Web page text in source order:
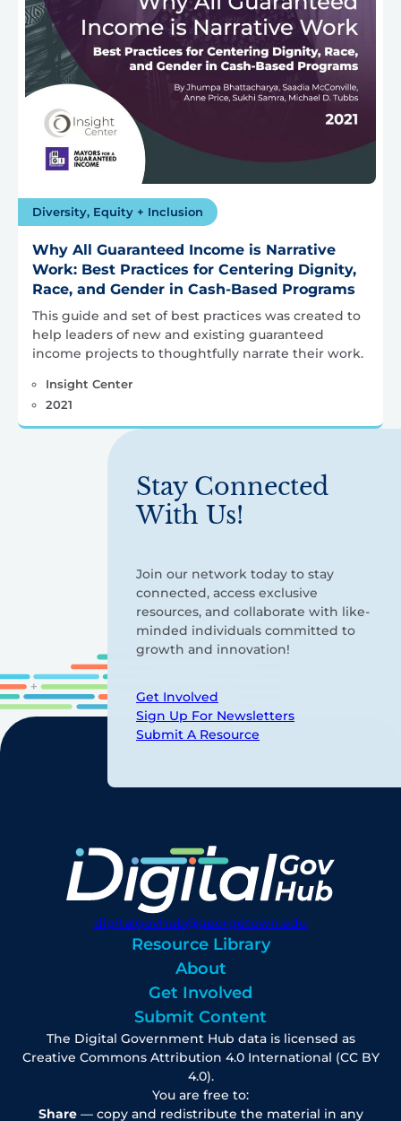
Diversity, Equity + Inclusion
Why All Guaranteed Income is Narrative
Work: Best Practices for Centering Dignity,
Race, and Gender in Cash-Based Programs
This guide and set of best practices was created to
help leaders of new and existing guaranteed
income projects to thoughtfully narrate their work.
Insight Center
2021
Stay Connected
With Us!
Join our network today to stay
connected, access exclusive
resources, and collaborate with like-
minded individuals committed to
growth and innovation!
Get Involved
Sign Up For Newsletters
Submit A Resource
digitalgovhub@georgetown.edu
Resource Library
About
Get Involved
Submit Content
The Digital Government Hub data is licensed as
Creative Commons Attribution 4.0 International (CC BY
4.0).
You are free to:
Share— copy and redistribute the material in any